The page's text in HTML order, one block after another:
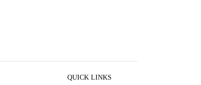
QUICK LINKS